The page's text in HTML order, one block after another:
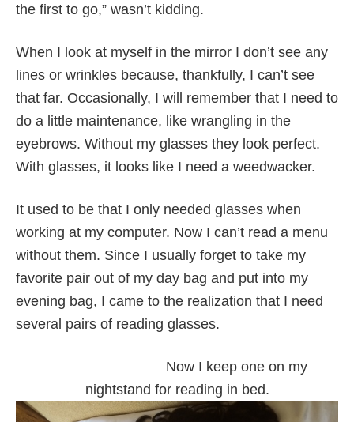
the first to go,” wasn’t kidding.
When I look at myself in the mirror I don’t see any
lines or wrinkles because, thankfully, I can’t see
that far. Occasionally, I will remember that I need to
do a little maintenance, like wrangling in the
eyebrows. Without my glasses they look perfect.
With glasses, it looks like I need a weedwacker.
It used to be that I only needed glasses when
working at my computer. Now I can’t read a menu
without them. Since I usually forget to take my
favorite pair out of my day bag and put into my
evening bag, I came to the realization that I need
several pairs of reading glasses.
Now I keep one on my
nightstand for reading in bed.